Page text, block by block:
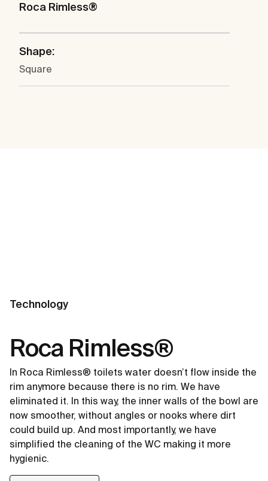
Roca Rimless®
Shape:
Square
Technology
Roca Rimless®
In Roca Rimless® toilets water doesn’t flow inside the
rim anymore because there is no rim. We have
eliminated it. In this way, the inner walls of the bowl are
now smoother, without angles or nooks where dirt
could build up. And most importantly, we have
simplified the cleaning of the WC making it more
hygienic.